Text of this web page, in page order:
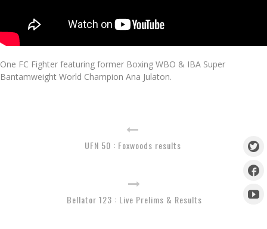
One FC Fighter featuring former Boxing WBO & IBA Super
Bantamweight World Champion Ana Julaton.
UFN 50 : Foxwoods results
Bellator 123 : Live Prelims & Results